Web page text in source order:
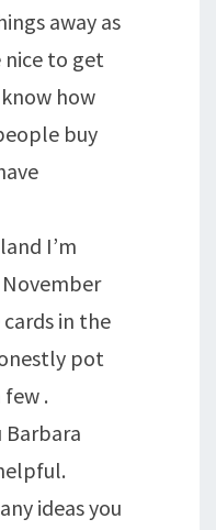
away as
to get
how
buy
I’m
in the
pot
.
Barbara
ideas you